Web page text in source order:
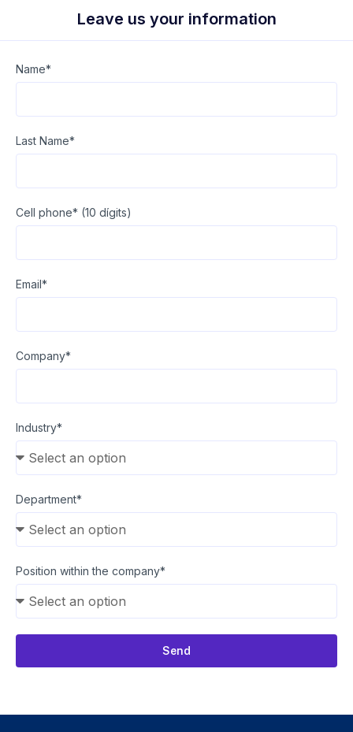
Leave us your information
Name*
Last Name*
Cell phone* (10 dígits)
Email*
Company*
Industry*
Department*
Position within the company*
Send